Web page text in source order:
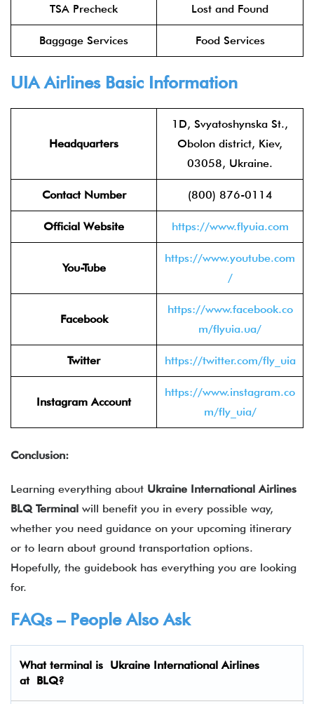
TSA Precheck Lost and Found
Baggage Services Food Services
UIA Airlines Basic Information
Headquarters
1D, Svyatoshynska St.,
Obolon district, Kiev,
03058, Ukraine.
Contact Number (800) 876-0114
Official Website https://www.flyuia.com
You-Tube
https://www.youtube.com
/
Facebook
https://www.facebook.co
m/flyuia.ua/
Twitter https://twitter.com/fly_uia
Instagram Account
https://www.instagram.co
m/fly_uia/
Conclusion:
Learning everything about Ukraine International Airlines
BLQ Terminal will benefit you in every possible way,
whether you need guidance on your upcoming itinerary
or to learn about ground transportation options.
Hopefully, the guidebook has everything you are looking
for.
FAQs – People Also Ask
What terminal is Ukraine International Airlines
at BLQ?